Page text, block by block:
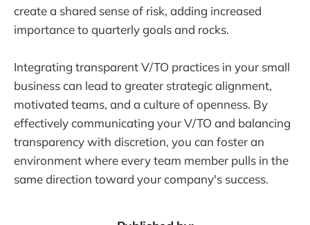
create a shared sense of risk, adding increased
importance to quarterly goals and rocks.
Integrating transparent V/TO practices in your small
business can lead to greater strategic alignment,
motivated teams, and a culture of openness. By
effectively communicating your V/TO and balancing
transparency with discretion, you can foster an
environment where every team member pulls in the
same direction toward your company's success.